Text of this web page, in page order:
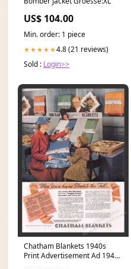
US$ 104.00
Min. order: 1 piece
★★★★★4.8 (21 reviews)
Sold : Login>>
Chatham Blankets 1940s
Print Advertisement Ad 1940